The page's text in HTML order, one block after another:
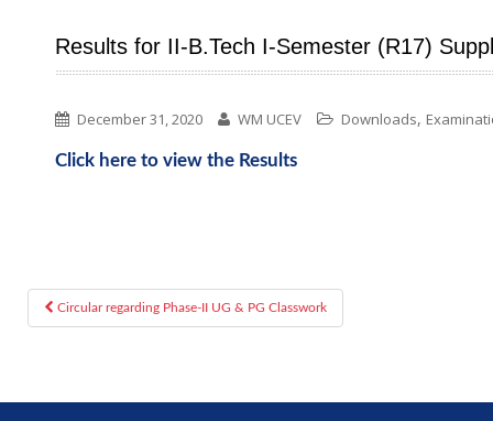
Results for II-B.Tech I-Semester (R17)
December 31, 2020 WM UCEV Downloads,
Click here to view the Results
Post navigation
Circular regarding Phase-II UG & PG Classwork